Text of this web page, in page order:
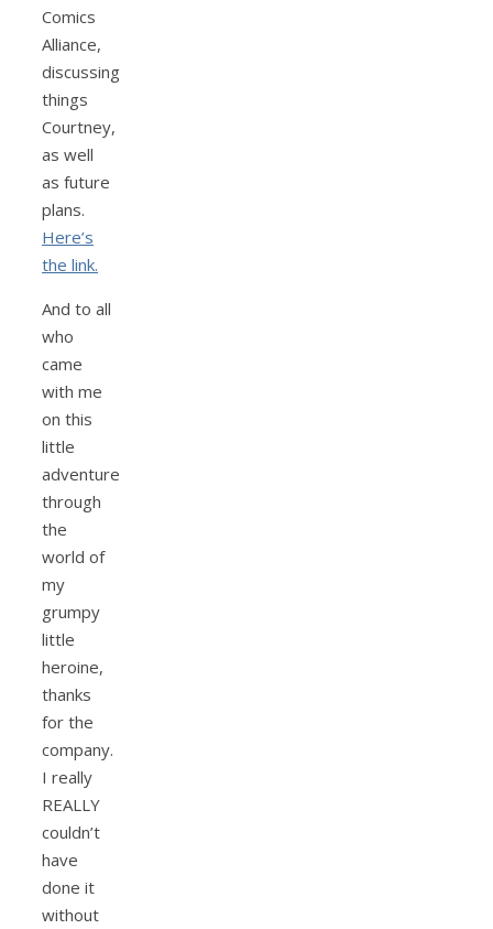
Comics
Alliance,
discussing
things
Courtney,
as well
as future
plans.
Here’s
the link.
And to all
who
came
with me
on this
little
adventure
through
the
world of
my
grumpy
little
heroine,
thanks
for the
company.
I really
REALLY
couldn’t
have
done it
without